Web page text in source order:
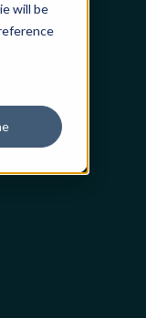
will be
Editor